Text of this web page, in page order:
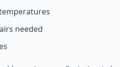
needed